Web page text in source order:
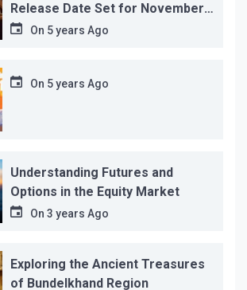
Release Date Set for November
12…On 5 years Ago
On 5 years Ago
Understanding Futures and
Options in the Equity Market
On 3 years Ago
Exploring the Ancient Treasures
of Bundelkhand Region